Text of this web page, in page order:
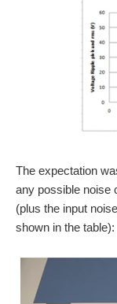
The expectation
any possible noise
(plus the input
shown in the table):